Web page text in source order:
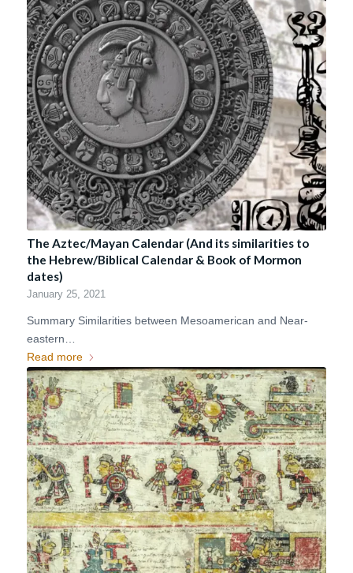
The Aztec/Mayan Calendar (And its similarities to
the Hebrew/Biblical Calendar & Book of Mormon
dates)
January 25, 2021
Summary Similarities between Mesoamerican and Near-
eastern…
Read more